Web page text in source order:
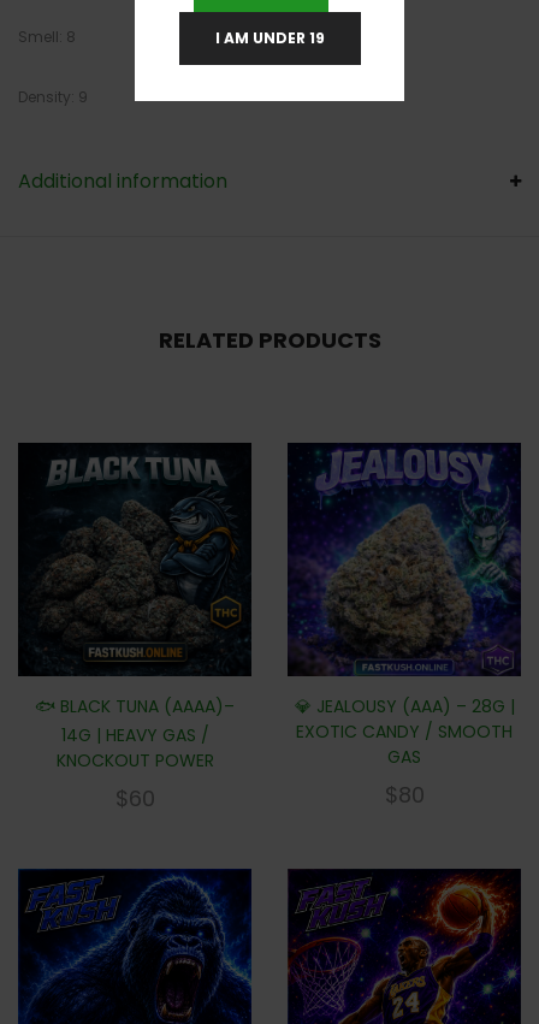
Smell: 8
Density: 9
Additional information
RELATED PRODUCTS
🐟 BLACK TUNA (AAAA)–
14G | HEAVY GAS /
KNOCKOUT POWER
$60
💎 JEALOUSY (AAA) – 28G |
EXOTIC CANDY / SMOOTH
GAS
$80
I AM UNDER 19